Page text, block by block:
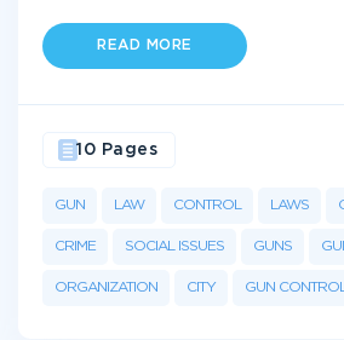
READ MORE
GUN LAW CONTROL LAWS
CRIME SOCIAL ISSUES GUNS
ORGANIZATION CITY GUN
10 Pages